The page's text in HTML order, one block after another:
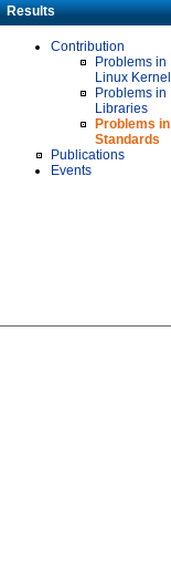
Results
Contribution
Problems in
Linux Kernel
Problems in
Libraries
Problems in
Standards
Publications
Events